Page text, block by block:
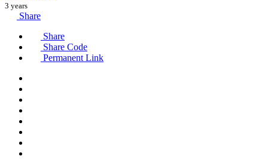
3 years
Share
Share
Share Code
Permanent Link